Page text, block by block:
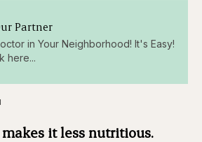
Partner
in Your Neighborhood! It's Easy!
here...
makes it less nutritious.